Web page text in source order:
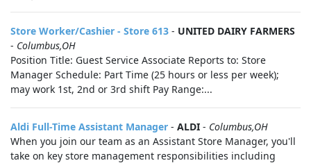
Store Worker/Cashier - Store 613 - UNITED DAIRY FARMERS
- Columbus,OH
Position Title: Guest Service Associate Reports to: Store
Manager Schedule: Part Time (25 hours or less per week);
may work 1st, 2nd or 3rd shift Pay Range:...
Aldi Full-Time Assistant Manager - ALDI - Columbus,OH
When you join our team as an Assistant Store Manager, you'll
take on key store management responsibilities including